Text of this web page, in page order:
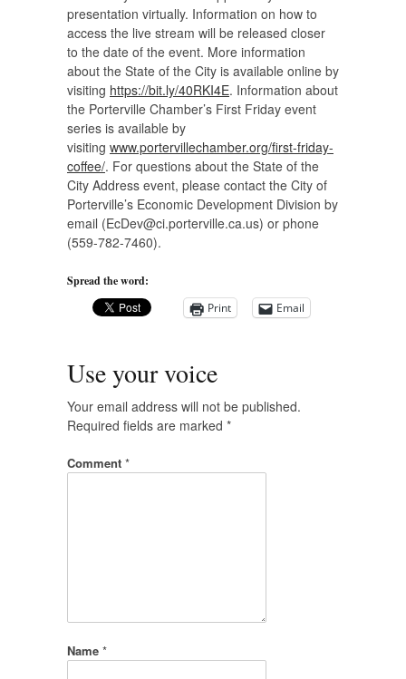
presentation virtually. Information on how to
access the live stream will be released closer
to the date of the event. More information
about the State of the City is available online by
visiting https://bit.ly/40RKI4E. Information about
the Porterville Chamber’s First Friday event
series is available by
visiting www.portervillechamber.org/first-friday-
coffee/. For questions about the State of the
City Address event, please contact the City of
Porterville’s Economic Development Division by
email (EcDev@ci.porterville.ca.us) or phone
(559-782-7460).
Spread the word:
Print
Email
Use your voice
Your email address will not be published.
Required fields are marked *
Comment *
Name *